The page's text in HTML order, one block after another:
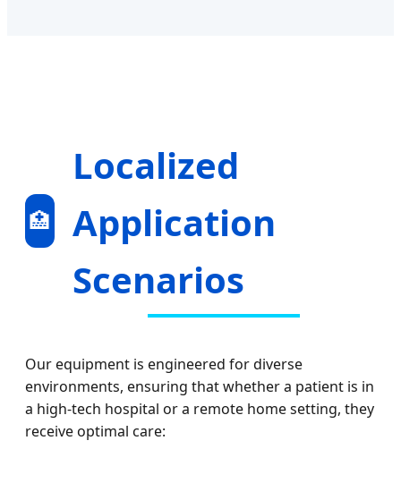
🏥
Localized
Application
Scenarios
Our equipment is engineered for diverse
environments, ensuring that whether a patient is in
a high-tech hospital or a remote home setting, they
receive optimal care: